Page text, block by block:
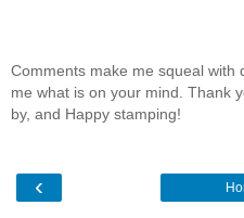
Comments make me squeal with
me what is on your mind. Thank
by, and Happy stamping!
‹